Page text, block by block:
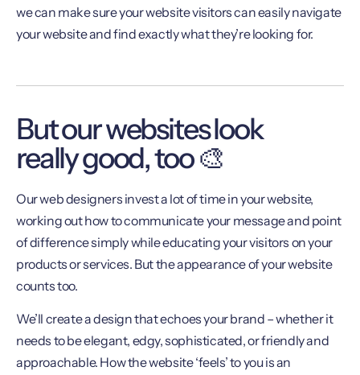
we can make sure your website visitors can easily navigate
your website and find exactly what they’re looking for.
But our websites look
really good, too 🎨
Our web designers invest a lot of time in your website,
working out how to communicate your message and point
of difference simply while educating your visitors on your
products or services. But the appearance of your website
counts too.
We’ll create a design that echoes your brand – whether it
needs to be elegant, edgy, sophisticated, or friendly and
approachable. How the website ‘feels’ to you is an